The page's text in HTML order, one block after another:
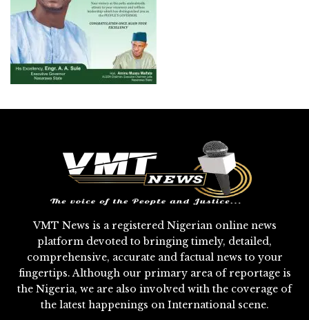
VMT News is a registered Nigerian online news
platform devoted to bringing timely, detailed,
comprehensive, accurate and factual news to your
fingertips. Although our primary area of reportage is
the Nigeria, we are also involved with the coverage of
the latest happenings on International scene.